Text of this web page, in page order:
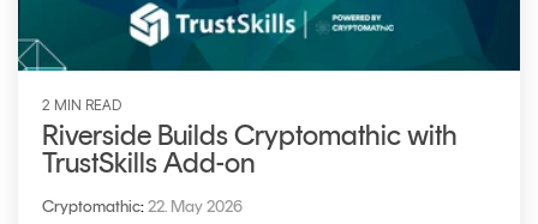
2 MIN READ
Riverside Builds Cryptomathic with
TrustSkills Add-on
Cryptomathic:22. May 2026